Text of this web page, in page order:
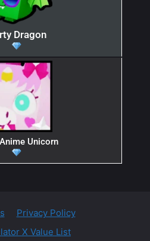
Dragon
Unicorn
Privacy Policy
X Value List